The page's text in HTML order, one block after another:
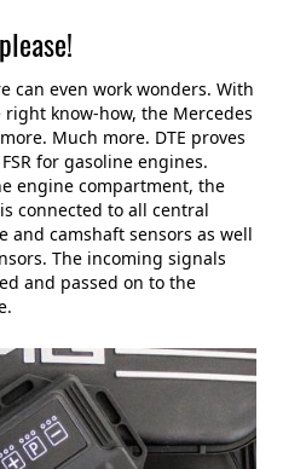
can even work wonders. With
know-how, the Mercedes
Much more. DTE proves
for gasoline engines.
engine compartment, the
connected to all central
and camshaft sensors as well
The incoming signals
and passed on to the